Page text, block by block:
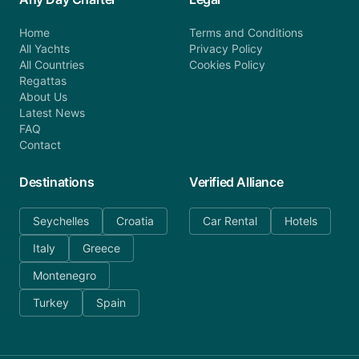
Home
All Yachts
All Countries
Regattas
About Us
Latest News
FAQ
Contact
Terms and Conditions
Privacy Policy
Cookies Policy
Destinations
Seychelles
Croatia
Italy
Greece
Montenegro
Turkey
Spain
Verified Alliance
Car Rental Hotels